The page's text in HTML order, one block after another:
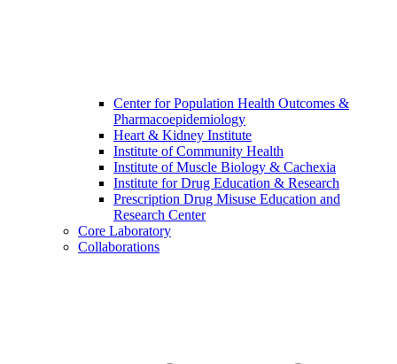
Center for Population Health Outcomes &
Pharmacoepidemiology
Heart & Kidney Institute
Institute of Community Health
Institute of Muscle Biology & Cachexia
Institute for Drug Education & Research
Prescription Drug Misuse Education and
Research Center
Core Laboratory
Collaborations